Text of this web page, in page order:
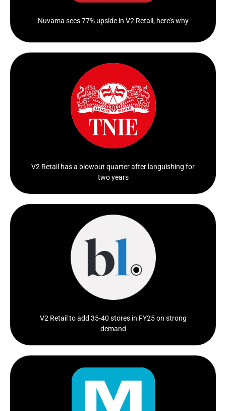
Nuvama sees 77% upside in V2 Retail, here's why
V2 Retail has a blowout quarter after languishing for
two years
The value-focused retailer of garments and grocery
had a blow-out...
Click Here
V2 Retail to add 35-40 stores in FY25 on strong
demand
In FY24, the retailer saw a turnaround in...
V2 Retail, a smallcap retail company, has been making